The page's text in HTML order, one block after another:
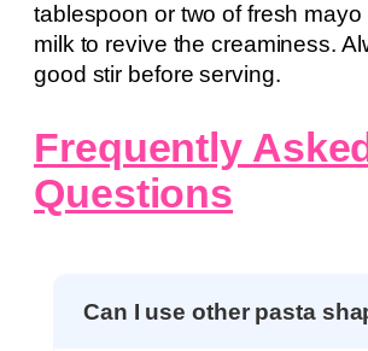
tablespoon or two of fresh
milk to revive the creaminess.
good stir before serving.
Frequently
Questions
Can I use other pasta